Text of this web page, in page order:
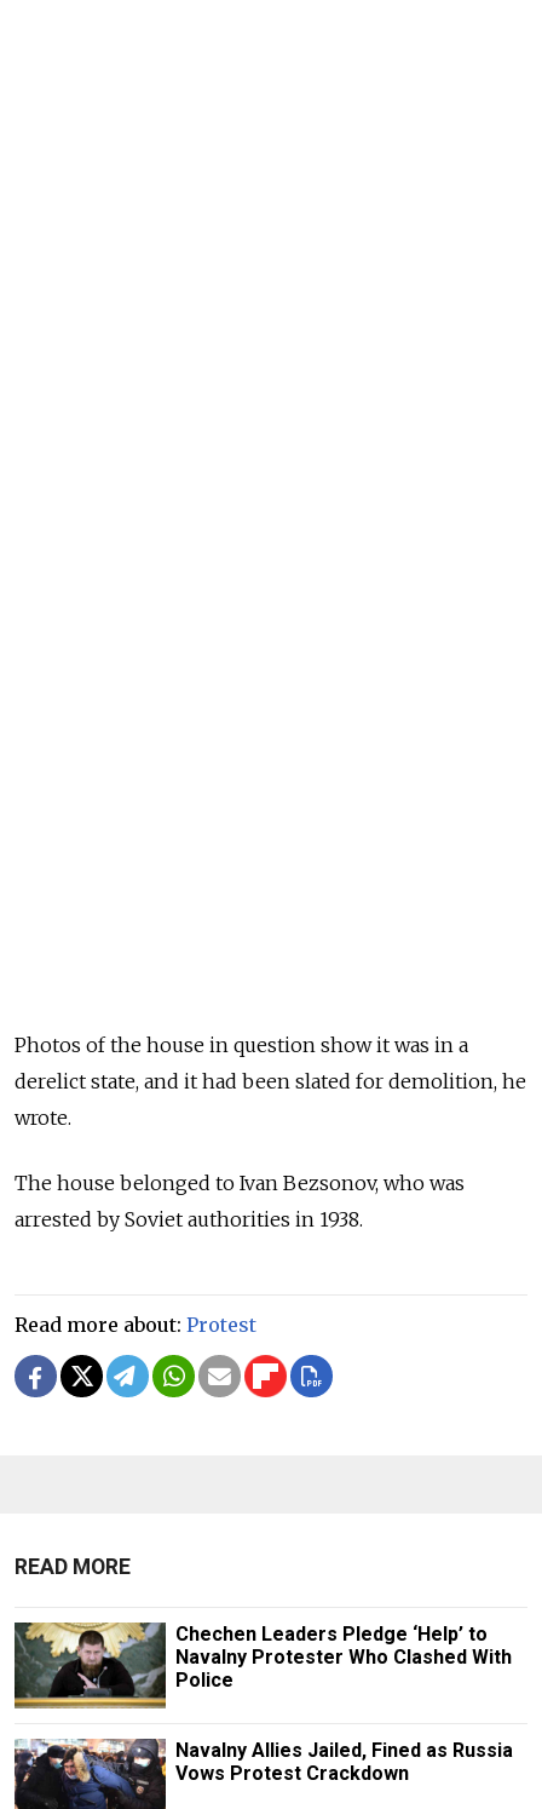
Photos of the house in question show it was in a
derelict state, and it had been slated for demolition, he
wrote.
The house belonged to Ivan Bezsonov, who was
arrested by Soviet authorities in 1938.
Read more about: Protest
READ MORE
Chechen Leaders Pledge ‘Help’ to
Navalny Protester Who Clashed With
Police
Navalny Allies Jailed, Fined as Russia
Vows Protest Crackdown